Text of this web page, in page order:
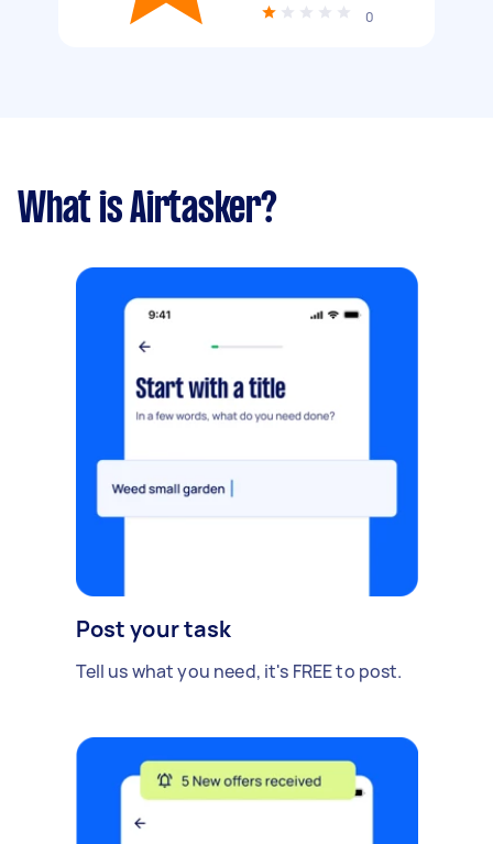
0
What is Airtasker?
Post your task
Tell us what you need, it's FREE to post.